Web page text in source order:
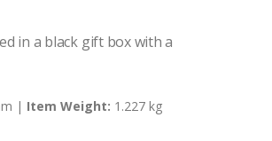
in a black gift box with a
| Item Weight: 1.227 kg